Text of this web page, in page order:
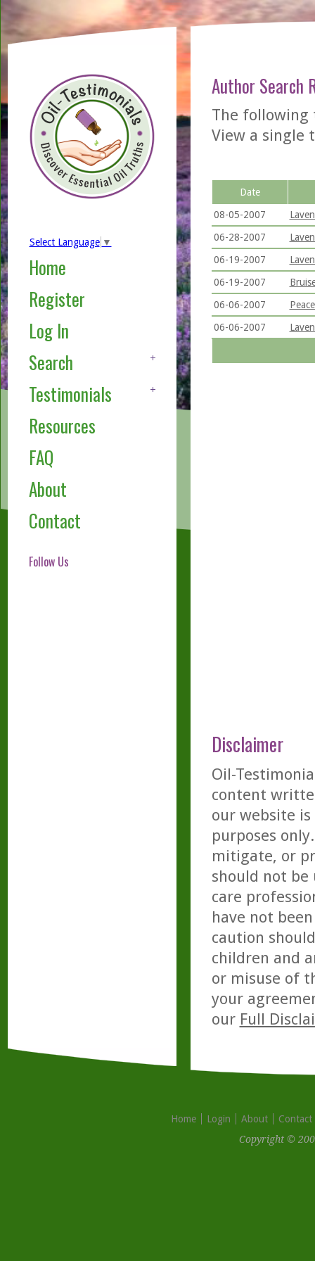
Select Language ▼
Home
Register
Log In
Search
Testimonials
Resources
FAQ
About
Contact
Follow Us
Author Search
The following
View a single
Date
08-05-2007
06-28-2007
06-19-2007
06-19-2007
06-06-2007
06-06-2007
Disclaimer
Oil-
content
our website
purposes
mitigate, or
should not be
care
have not
caution
children and
or misuse of
your
our Full
Home Login About
Contact
Copyright ©